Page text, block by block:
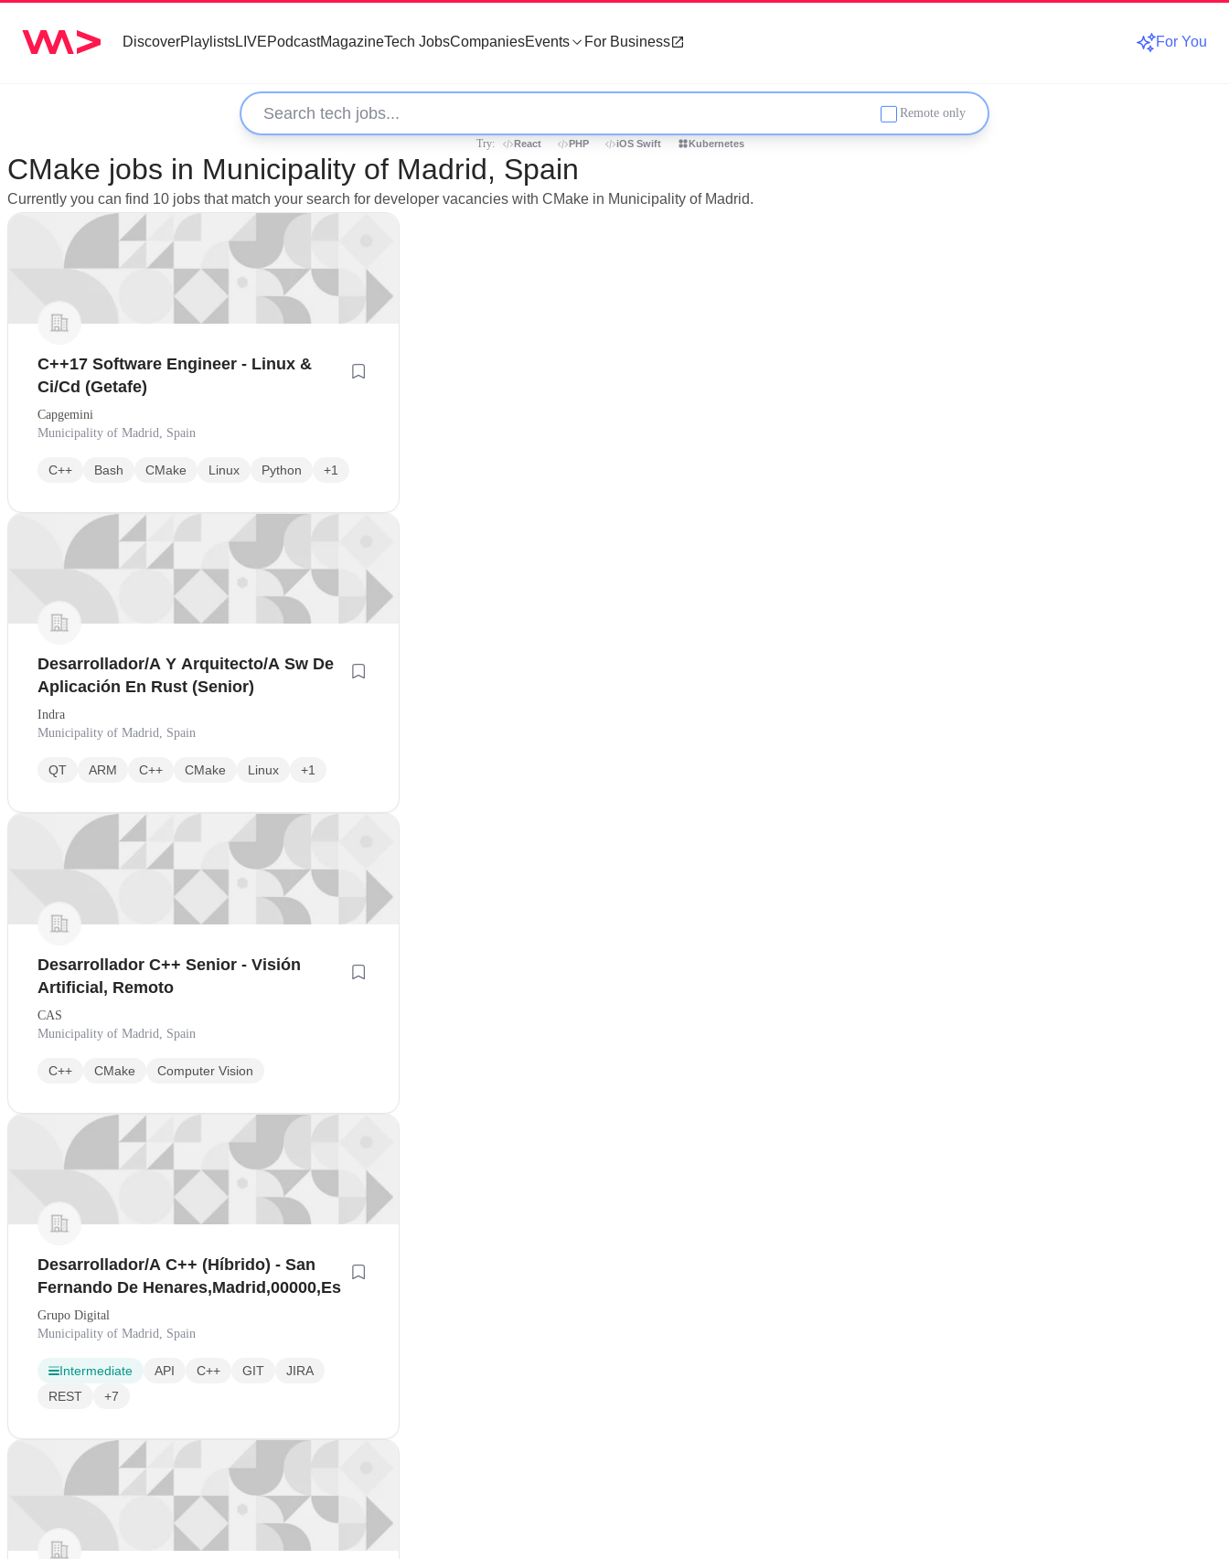
DiscoverPlaylistsLIVEPodcastMagazineTech JobsCompaniesEvents For Business For You
Remote only
Try: React PHP iOS Swift Kubernetes
CMake jobs in Municipality of Madrid, Spain
Currently you can find 10 jobs that match your search for developer vacancies with CMake in Municipality of Madrid.
C++17 Software Engineer - Linux &
Ci/Cd (Getafe)
Capgemini
Municipality of Madrid, Spain
C++ Bash CMake Linux Python +1
Desarrollador/A Y Arquitecto/A Sw De
Aplicación En Rust (Senior)
Indra
Municipality of Madrid, Spain
QT ARM C++ CMake Linux +1
Desarrollador C++ Senior - Visión
Artificial, Remoto
CAS
Municipality of Madrid, Spain
C++ CMake Computer Vision
Desarrollador/A C++ (Híbrido) - San
Fernando De Henares,Madrid,00000,Es
Grupo Digital
Municipality of Madrid, Spain
Intermediate API C++ GIT
JIRA
REST
+7